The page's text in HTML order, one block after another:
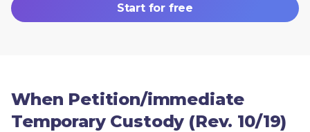
Start for free
When Petition/immediate
Temporary Custody (Rev. 10/19)